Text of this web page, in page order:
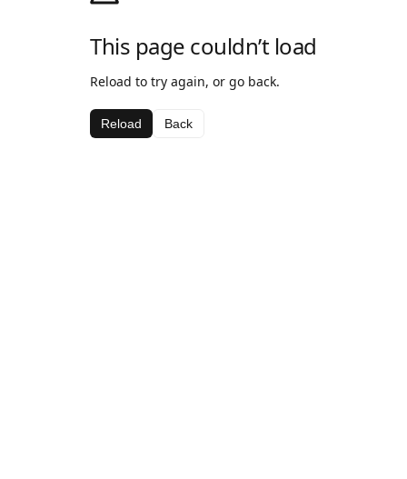
This page couldn’t load
Reload to try again, or go back.
Reload Back